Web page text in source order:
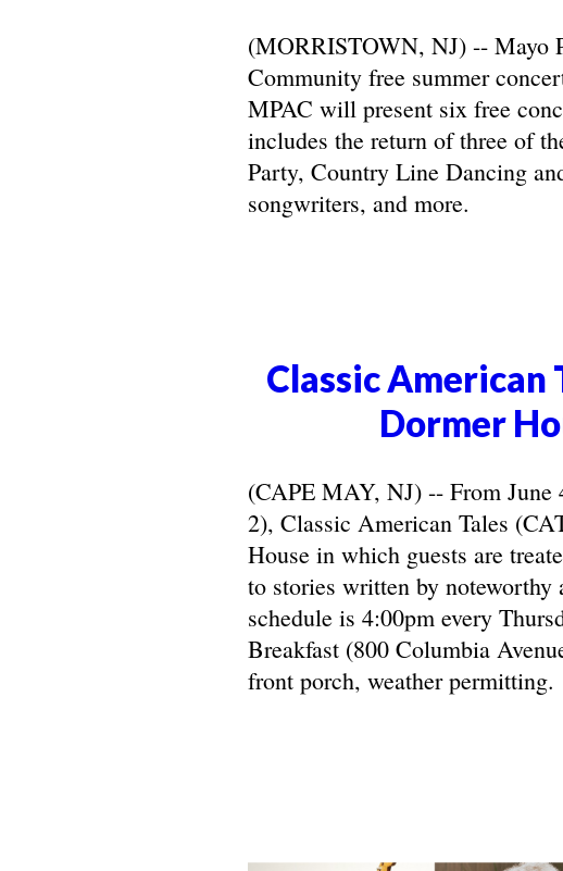
(MORRISTOWN, NJ) -- Mayo
Community free summer
MPAC will present six free
includes the return of three of
Party, Country Line Dancing
songwriters, and more.
Classic American
Dormer
(CAPE MAY, NJ) -- From June
2), Classic American Tales
House in which guests are
to stories written by noteworthy
schedule is 4:00pm every
Breakfast (800 Columbia
front porch, weather permitting.